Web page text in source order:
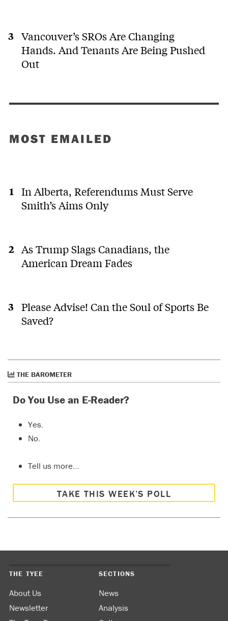
Vancouver’s SROs Are Changing
Hands. And Tenants Are Being Pushed
Out
MOST EMAILED
In Alberta, Referendums Must Serve
Smith’s Aims Only
As Trump Slags Canadians, the
American Dream Fades
Please Advise! Can the Soul of Sports Be
Saved?
THE BAROMETER
Do You Use an E-Reader?
Yes.
No.
Tell us more…
TAKE THIS WEEK’S POLL
THE TYEE
About Us
Newsletter
SECTIONS
News
Analysis